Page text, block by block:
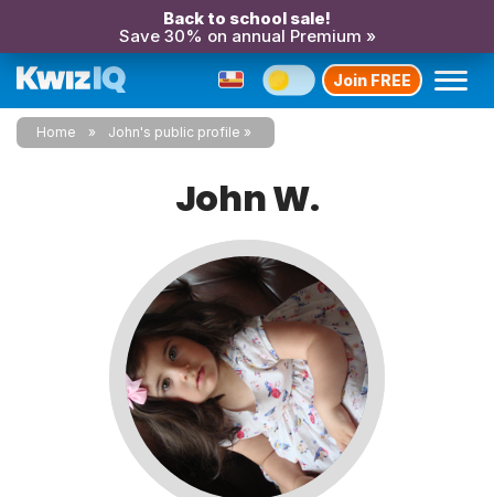
Back to school sale!
Save 30% on annual Premium »
Join FREE
Home John's public profile
John W.